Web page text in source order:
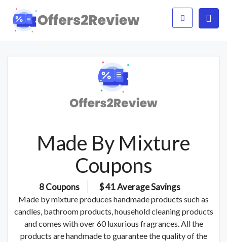
Made By Mixture
Coupons
8 Coupons $ 41 Average Savings
Made by mixture produces handmade products such as
candles, bathroom products, household cleaning products
and comes with over 60 luxurious fragrances. All the
products are handmade to guarantee the quality of the